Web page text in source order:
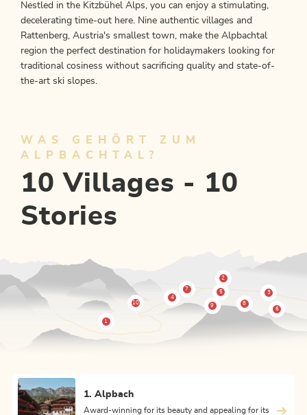
Nestled in the Kitzbühel Alps, you can enjoy a stimulating,
decelerating time-out here. Nine authentic villages and
Rattenberg, Austria's smallest town, make the Alpbachtal
region the perfect destination for holidaymakers looking for
traditional cosiness without sacrificing quality and state-of-
the-art ski slopes.
WAS GEHÖRT ZUM
ALPBACHTAL?
10 Villages - 10
Stories
1. Alpbach
Award-winning for its beauty and appealing for its